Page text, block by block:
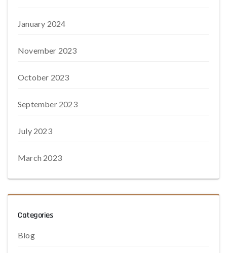
January 2024
November 2023
October 2023
September 2023
July 2023
March 2023
Categories
Blog